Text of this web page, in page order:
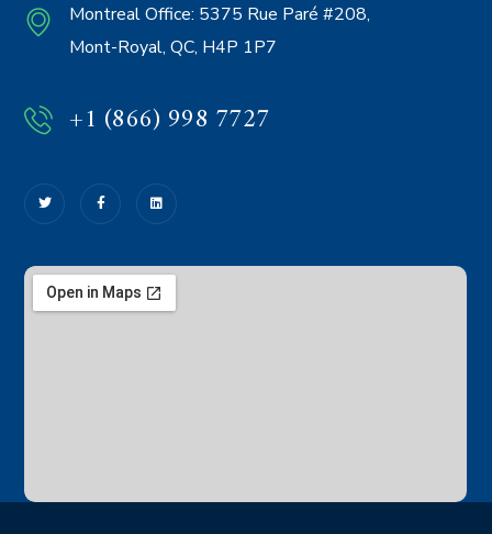
Montreal Office: 5375 Rue Paré #208,
Mont-Royal, QC, H4P 1P7
+1 (866) 998 7727